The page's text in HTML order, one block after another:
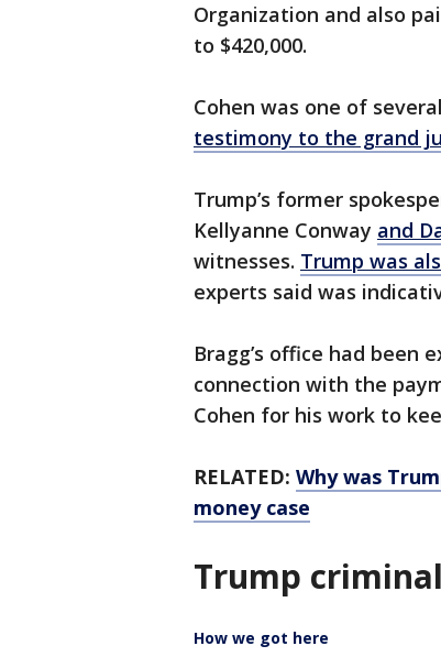
Organization and also
to $420,000.
Cohen was one of
testimony to the grand
Trump’s former
Kellyanne Conway and
witnesses. Trump was
experts said was
Bragg’s office had been
connection with the
Cohen for his work to
RELATED: Why was
money case
Trump
How we got here